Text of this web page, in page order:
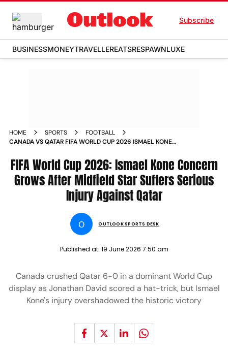
Subscribe
BUSINESSMONEYTRAVELLEREATSRESPAWNLUXE
HOME SPORTS
FOOTBALL
CANADA VS QATAR FIFA WORLD CUP 2026 ISMAEL KONE
FIFA World Cup 2026: Ismael Kone Concern
Grows After Midfield Star Suffers Serious
Injury Against Qatar
O OUTLOOK SPORTS DESK
Published at: 19 June 2026 7:50 am
Canada crushed Qatar 6-0 in a dominant World Cup
display as Jonathan David scored a hat-trick, but Ismael
Kone's injury overshadowed the historic victory